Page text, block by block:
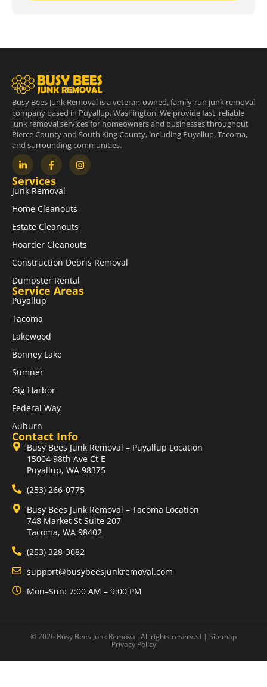
Busy Bees Junk Removal is a veteran-owned, family-run junk removal
company based in Puyallup, Washington. We provide fast, reliable
junk removal services for homeowners and businesses throughout
Pierce County and South King County, including Puyallup, Tacoma,
and surrounding communities.
Services
Junk Removal
Home Cleanouts
Estate Cleanouts
Hoarder Cleanouts
Construction Debris Removal
Dumpster Rental
Service Areas
Puyallup
Tacoma
Lakewood
Bonney Lake
Sumner
Gig Harbor
Federal Way
Auburn
Contact Info
Busy Bees Junk Removal – Puyallup Location
15004 98th Ave Ct E
Puyallup, WA 98375
(253) 266-0775
Busy Bees Junk Removal – Tacoma Location
748 Market St Suite 207
Tacoma, WA 98402
(253) 328-3082
support@busybeesjunkremoval.com
Mon–Sun: 7:00 AM – 9:00 PM
© 2026 Busy Bees Junk Removal. All rights reserved | Sitemap
Privacy Policy